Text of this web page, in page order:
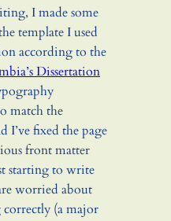
I made some
template I used
according to the
Dissertation
match the
I’ve fixed the page
front matter
starting to write
worried about
(a major